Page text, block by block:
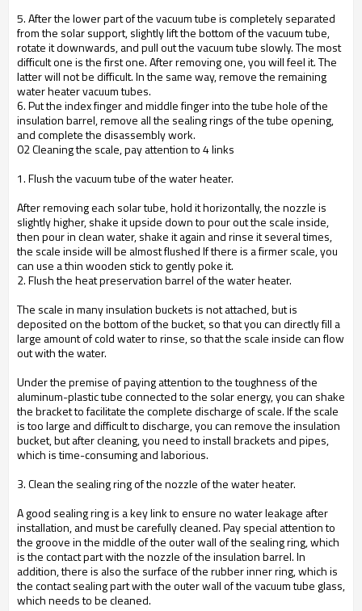
5. After the lower part of the vacuum tube is completely separated
from the solar support, slightly lift the bottom of the vacuum tube,
rotate it downwards, and pull out the vacuum tube slowly. The most
difficult one is the first one. After removing one, you will feel it. The
latter will not be difficult. In the same way, remove the remaining
water heater vacuum tubes.
6. Put the index finger and middle finger into the tube hole of the
insulation barrel, remove all the sealing rings of the tube opening,
and complete the disassembly work.
02 Cleaning the scale, pay attention to 4 links
1. Flush the vacuum tube of the water heater.
After removing each solar tube, hold it horizontally, the nozzle is
slightly higher, shake it upside down to pour out the scale inside,
then pour in clean water, shake it again and rinse it several times,
the scale inside will be almost flushed If there is a firmer scale, you
can use a thin wooden stick to gently poke it.
2. Flush the heat preservation barrel of the water heater.
The scale in many insulation buckets is not attached, but is
deposited on the bottom of the bucket, so that you can directly fill a
large amount of cold water to rinse, so that the scale inside can flow
out with the water.
Under the premise of paying attention to the toughness of the
aluminum-plastic tube connected to the solar energy, you can shake
the bracket to facilitate the complete discharge of scale. If the scale
is too large and difficult to discharge, you can remove the insulation
bucket, but after cleaning, you need to install brackets and pipes,
which is time-consuming and laborious.
3. Clean the sealing ring of the nozzle of the water heater.
A good sealing ring is a key link to ensure no water leakage after
installation, and must be carefully cleaned. Pay special attention to
the groove in the middle of the outer wall of the sealing ring, which
is the contact part with the nozzle of the insulation barrel. In
addition, there is also the surface of the rubber inner ring, which is
the contact sealing part with the outer wall of the vacuum tube glass,
which needs to be cleaned.